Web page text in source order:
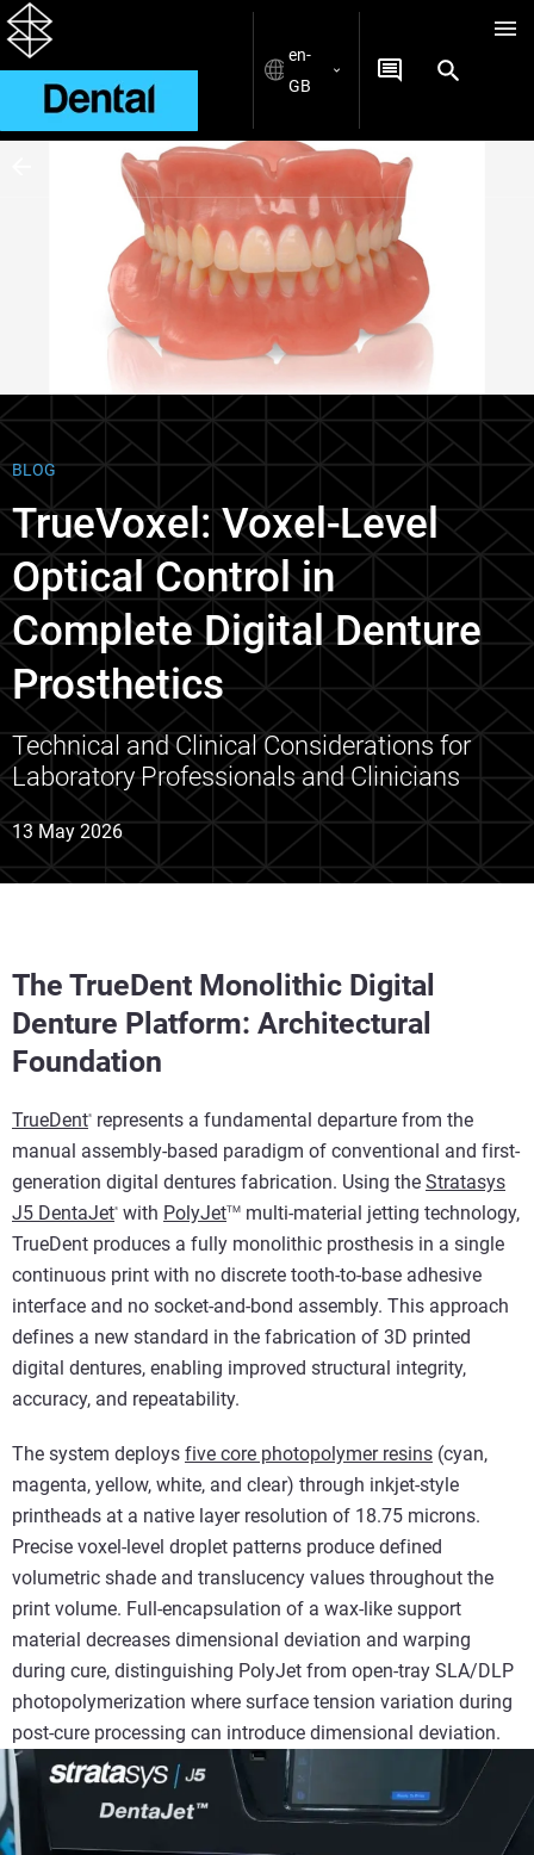
en-
GB
BLOG
TrueVoxel: Voxel-Level
Optical Control in
Complete Digital Denture
Prosthetics
Technical and Clinical Considerations for
Laboratory Professionals and Clinicians
13 May 2026
The TrueDent Monolithic Digital
Denture Platform: Architectural
Foundation
TrueDent®
represents a fundamental departure from the
manual assembly-based paradigm of conventional and first-
generation digital dentures fabrication. Using the Stratasys
J5 DentaJet® with PolyJetTM
multi-material jetting technology,
TrueDent produces a fully monolithic prosthesis in a single
continuous print with no discrete tooth-to-base adhesive
interface and no socket-and-bond assembly. This approach
defines a new standard in the fabrication of 3D printed
digital dentures, enabling improved structural integrity,
accuracy, and repeatability.
The system deploys five core photopolymer resins (cyan,
magenta, yellow, white, and clear) through inkjet-style
printheads at a native layer resolution of 18.75 microns.
Precise voxel-level droplet patterns produce defined
volumetric shade and translucency values throughout the
print volume. Full-encapsulation of a wax-like support
material decreases dimensional deviation and warping
during cure, distinguishing PolyJet from open-tray SLA/DLP
photopolymerization where surface tension variation during
post-cure processing can introduce dimensional deviation.